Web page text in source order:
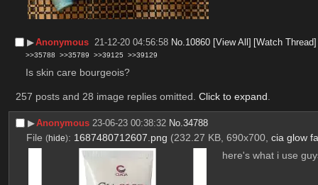
▶︎Anonymous 21-12-20 04:56:58 No. 10860 [View All] [Watch Thread]
>>35788 >>35789 >>39125 >>39129
Is skin care bourgeois?
257 posts and 28 image replies omitted. Click to expand
▶︎Anonymous 23-06-23 00:38:32 No.34788
File (hide): 1687480712607.png (232.27 KB, 690x700, cia glow
here's what i use